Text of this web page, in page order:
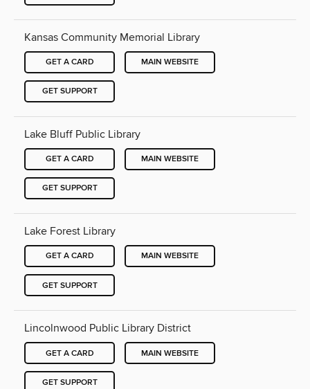
Kansas Community Memorial Library
GET A CARD MAIN WEBSITE
GET SUPPORT
Lake Bluff Public Library
GET A CARD MAIN WEBSITE
GET SUPPORT
Lake Forest Library
GET A CARD MAIN WEBSITE
GET SUPPORT
Lincolnwood Public Library District
GET A CARD MAIN WEBSITE
GET SUPPORT